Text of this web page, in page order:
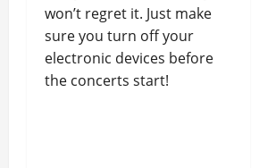
won’t regret it. Just make
sure you turn off your
electronic devices before
the concerts start!